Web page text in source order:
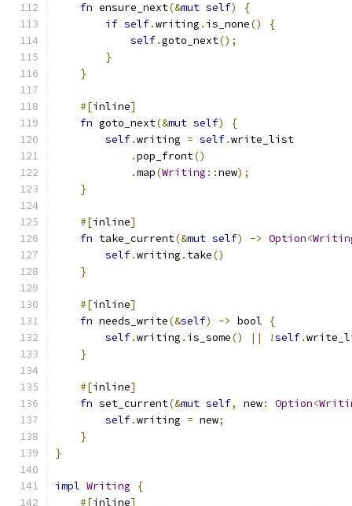
fn ensure_next(&mut self)
{
if self.writing . is_none()
{
self.goto_next();
}
}
#[inline]
fn goto_next(&mut self)
{
self.writing = self.write_list
.pop_front()
.map(Writing ::new);
}
#[inline]
fn take_current(&mut self) -> Option<
self.writing . take()
}
#[inline]
fn needs_write(&self) -> bool
{
self.writing . is_some() || !self.
}
#[inline]
fn set_current(&mut self, new: Option<
self.writing = new;
}
}
impl Writing
{
#[inline]